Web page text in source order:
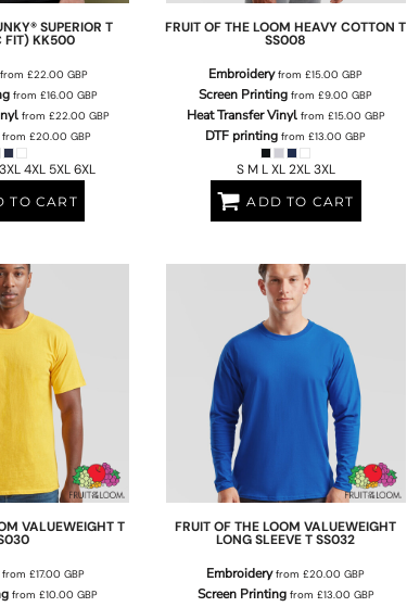
SUPERIOR T
FIT) KK500
£22.00 GBP
from £16.00 GBP
from£22.00GBP
from£20.00GBP
4XL 5XL 6XL
TO CART
FRUIT OF THE LOOM HEAVY COTTON T
SS008
Embroideryfrom£15.00GBP
Screen Printing from£9.00GBP
Heat Transfer Vinylfrom £15.00 GBP
DTF printing from£13.00GBP
S M L XL 2XL 3XL
ADD TO CART
VALUEWEIGHT T
from£17.00GBP
from£10.00GBP
FRUIT OF THE LOOM VALUEWEIGHT
LONG SLEEVE TSS032
Embroideryfrom£20.00GBP
Screen Printingfrom £13.00 GBP